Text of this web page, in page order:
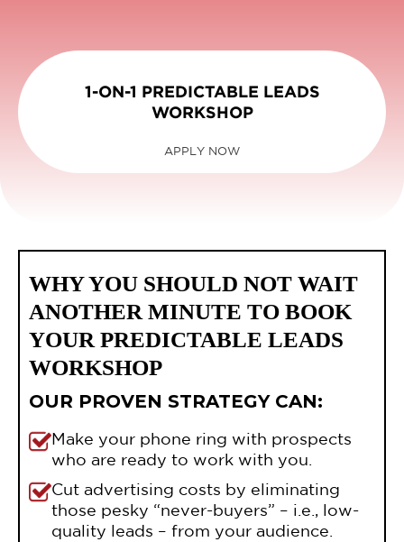
1-ON-1 PREDICTABLE LEADS
WORKSHOP
APPLY NOW
WHY YOU SHOULD NOT WAIT
ANOTHER MINUTE TO BOOK
YOUR PREDICTABLE LEADS
WORKSHOP
OUR PROVEN STRATEGY CAN:
Make your phone ring with prospects
who are ready to work with you.
Cut advertising costs by eliminating
those pesky “never-buyers” – i.e., low-
quality leads – from your audience.